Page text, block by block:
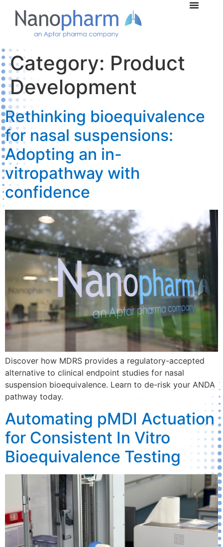
Category: Product
Development
Rethinking bioequivalence
for nasal suspensions:
Adopting an in-
vitropathway with
confidence
Discover how MDRS provides a regulatory-accepted
alternative to clinical endpoint studies for nasal
suspension bioequivalence. Learn to de-risk your ANDA
pathway today.
Automating pMDI Actuation
for Consistent In Vitro
Bioequivalence Testing